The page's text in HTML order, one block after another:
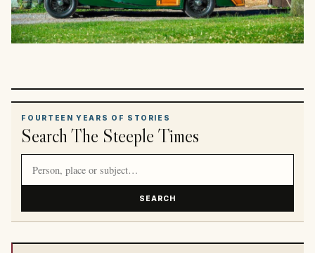
FOURTEEN YEARS OF STORIES
Search The Steeple Times
SEARCH